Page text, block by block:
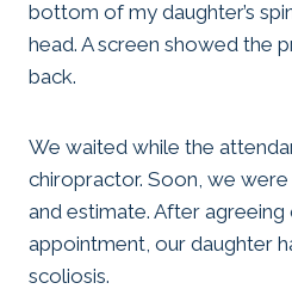
bottom of my daughter’s
head. A screen showed the
back.
We waited while the
chiropractor. Soon, we
and estimate. After agreeing
appointment, our daughter
scoliosis.